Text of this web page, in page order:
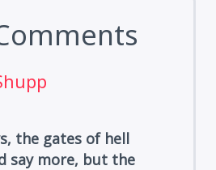
the gates of hell
say more, but the